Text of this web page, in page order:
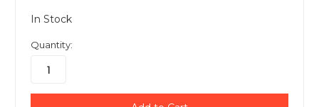
In Stock
Quantity: